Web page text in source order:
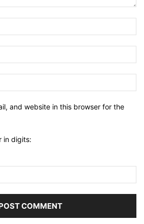
and website in this browser for the
in digits: